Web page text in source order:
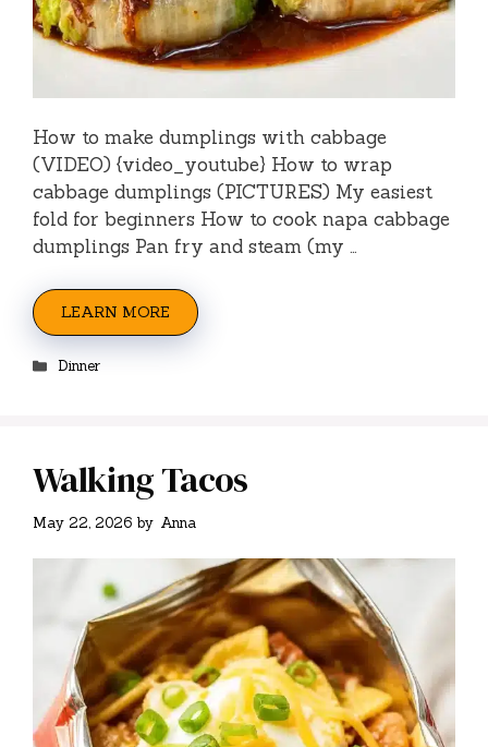
How to make dumplings with cabbage
(VIDEO) {video_youtube} How to wrap
cabbage dumplings (PICTURES) My easiest
fold for beginners How to cook napa cabbage
dumplings Pan fry and steam (my …
LEARN MORE
Categories
Dinner
Walking Tacos
May 22, 2026 by Anna